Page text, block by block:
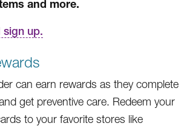
and more.
sign up.
can earn rewards as they complete
get preventive care. Redeem your
to your favorite stores like